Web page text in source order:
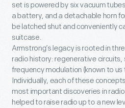
set is powered by six vacuum
a battery, and a detachable horn
be latched shut and conveniently
suitcase.
Armstrong’s legacy is rooted in
radio history: regenerative
frequency modulation (known to us
Individually, each of these
most important discoveries in
helped to raise radio up to a new